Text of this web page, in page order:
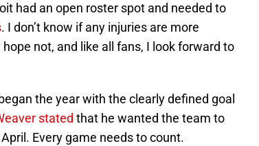
had an open roster spot and needed to
. I don’t know if any injuries are more
not, and like all fans, I look forward to
the year with the clearly defined goal
stated that he wanted the team to
Every game needs to count.